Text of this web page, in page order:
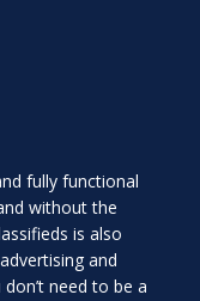
fully functional
without the
is also
and
need to be a